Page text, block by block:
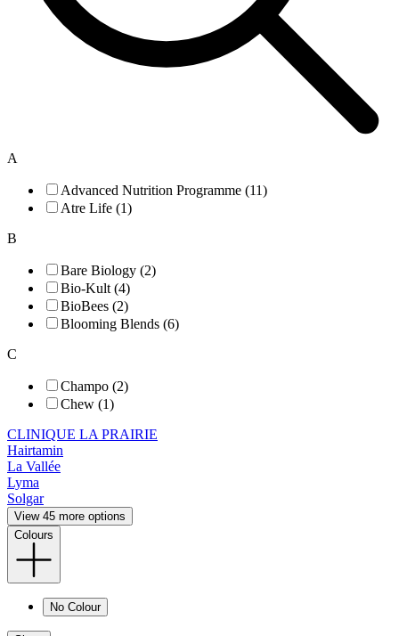
A
Advanced Nutrition Programme (11)
Atre Life (1)
B
Bare Biology (2)
Bio-Kult (4)
BioBees (2)
Blooming Blends (6)
C
Champo (2)
Chew (1)
CLINIQUE LA PRAIRIE
Hairtamin
La Vallée
Lyma
Solgar
View 45 more options
Colours
No Colour